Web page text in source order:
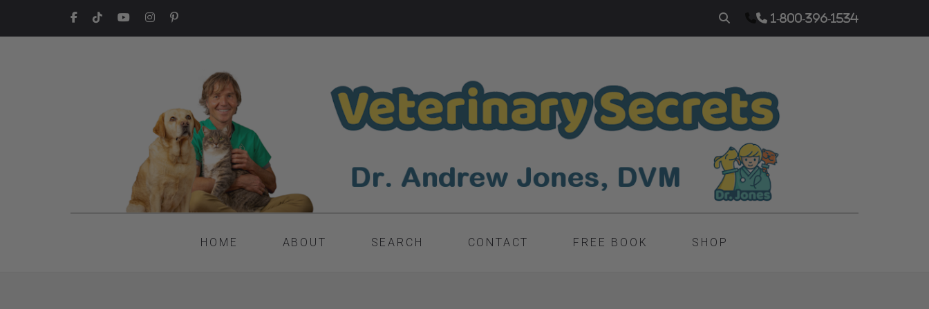
1-800-396-1534
HOME ABOUT SEARCH CONTACT FREE BOOK SHOP